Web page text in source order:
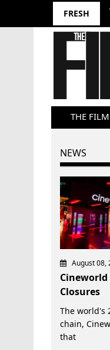
FRESH
THE
NEWS
August 08,
Closures
The world's
chain,
that